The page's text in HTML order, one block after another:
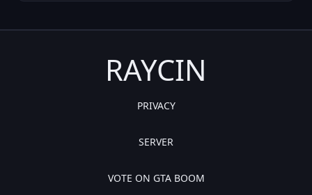
RAYCIN
PRIVACY
SERVER
VOTE ON GTA BOOM